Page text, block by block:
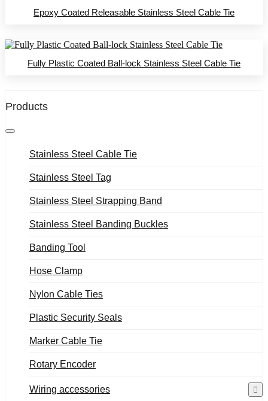
Epoxy Coated Releasable Stainless Steel Cable Tie
Fully Plastic Coated Ball-lock Stainless Steel Cable Tie
Products
Stainless Steel Cable Tie
Stainless Steel Tag
Stainless Steel Strapping Band
Stainless Steel Banding Buckles
Banding Tool
Hose Clamp
Nylon Cable Ties
Plastic Security Seals
Marker Cable Tie
Rotary Encoder
Wiring accessories